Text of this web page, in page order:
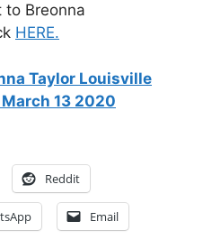
to Breonna
HERE.
Taylor Louisville
13 2020
Reddit
Email